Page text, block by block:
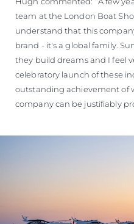
team at the London Boat
understand that this
brand - it's a global family.
they build dreams and I feel
celebratory launch of these
outstanding achievement of
company can be justifiably